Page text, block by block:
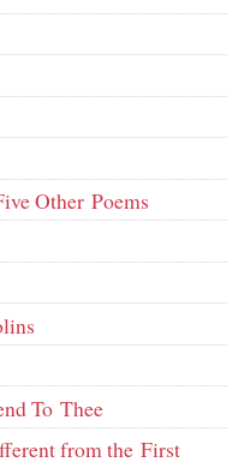
Other Poems
To Thee
from the First